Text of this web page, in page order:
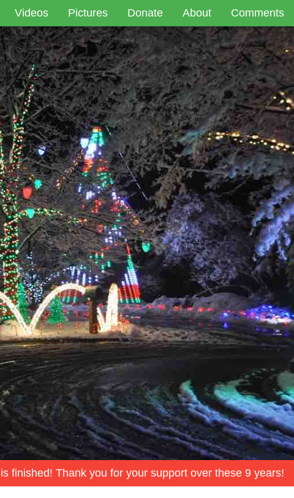
Videos Pictures Donate About Comments
finished! Thank you for your support over these 9 years!